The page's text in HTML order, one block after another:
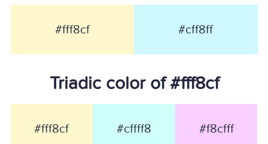
#fff8cf #cff8ff
Triadic color of #fff8cf
#fff8cf #cffff8 #f8cfff